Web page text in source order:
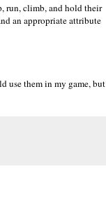
run, climb, and hold their
an appropriate attribute
use them in my game, but